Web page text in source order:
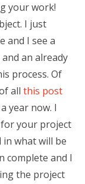
your work!
I just
and I see a
an already
process. Of
all this post
year now. I
your project
in what will be
complete and I
the project